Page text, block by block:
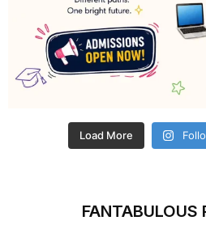
Load More
FANTABULOUS